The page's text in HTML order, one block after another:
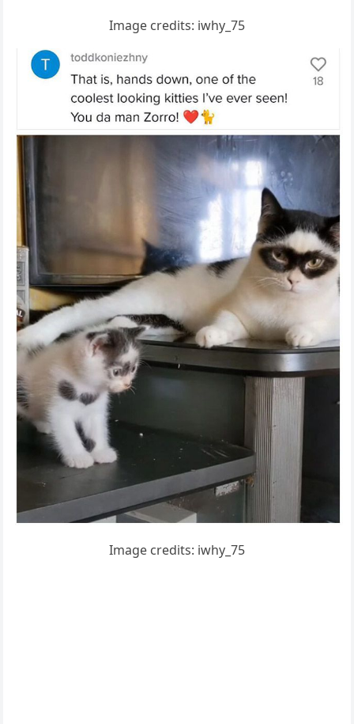
Imaɡe сreԁits: iwhy_75
Imaɡe сreԁits: iwhy_75